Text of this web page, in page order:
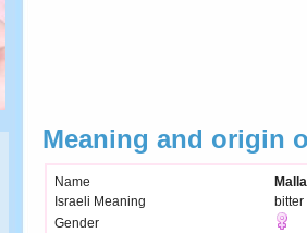
Meaning and origin
Name
Israeli Meaning
bitter
Gender